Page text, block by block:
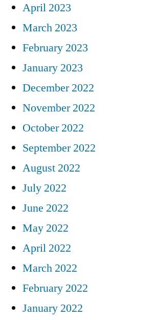
April 2023
March 2023
February 2023
January 2023
December 2022
November 2022
October 2022
September 2022
August 2022
July 2022
June 2022
May 2022
April 2022
March 2022
February 2022
January 2022